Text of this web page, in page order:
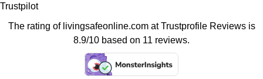
Trustpilot
The rating of livingsafeonline.com atTrustprofile Reviewsis
8.9/10 based on 11 reviews.